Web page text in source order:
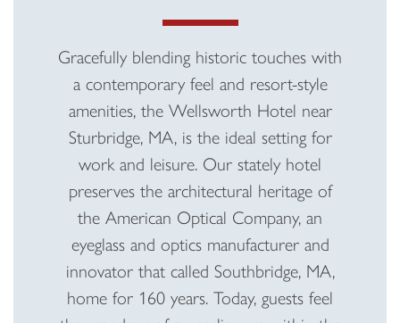
Gracefully blending historic touches with
a contemporary feel and resort-style
amenities, the Wellsworth Hotel near
Sturbridge, MA, is the ideal setting for
work and leisure. Our stately hotel
preserves the architectural heritage of
the American Optical Company, an
eyeglass and optics manufacturer and
innovator that called Southbridge, MA,
home for 160 years. Today, guests feel